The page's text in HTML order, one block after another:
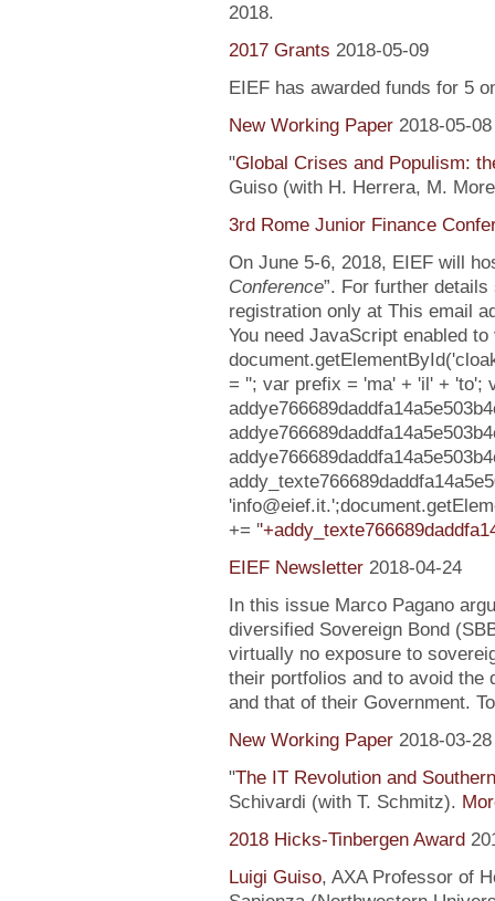
2018.
2017 Grants 2018-05-09
EIEF has awarded funds for 5
New Working Paper 2018-05-08
"Global Crises and Populism:
Guiso (with H. Herrera, M.
3rd Rome Junior Finance
On June 5-6, 2018, EIEF will
Conference”. For further
registration only at This email
You need JavaScript enabled to
= ''; var prefix = 'ma' + 'il' + 'to';
+= '
EIEF Newsletter 2018-04-24
In this issue Marco Pagano
diversified Sovereign Bond
virtually no exposure to
their portfolios and to avoid the
and that of their Government.
New Working Paper 2018-03-28
"The IT Revolution and
Schivardi (with T. Schmitz).
2018 Hicks-Tinbergen Award
Luigi Guiso, AXA Professor of